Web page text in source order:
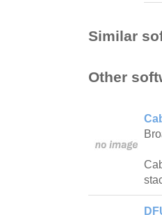
Similar
Other